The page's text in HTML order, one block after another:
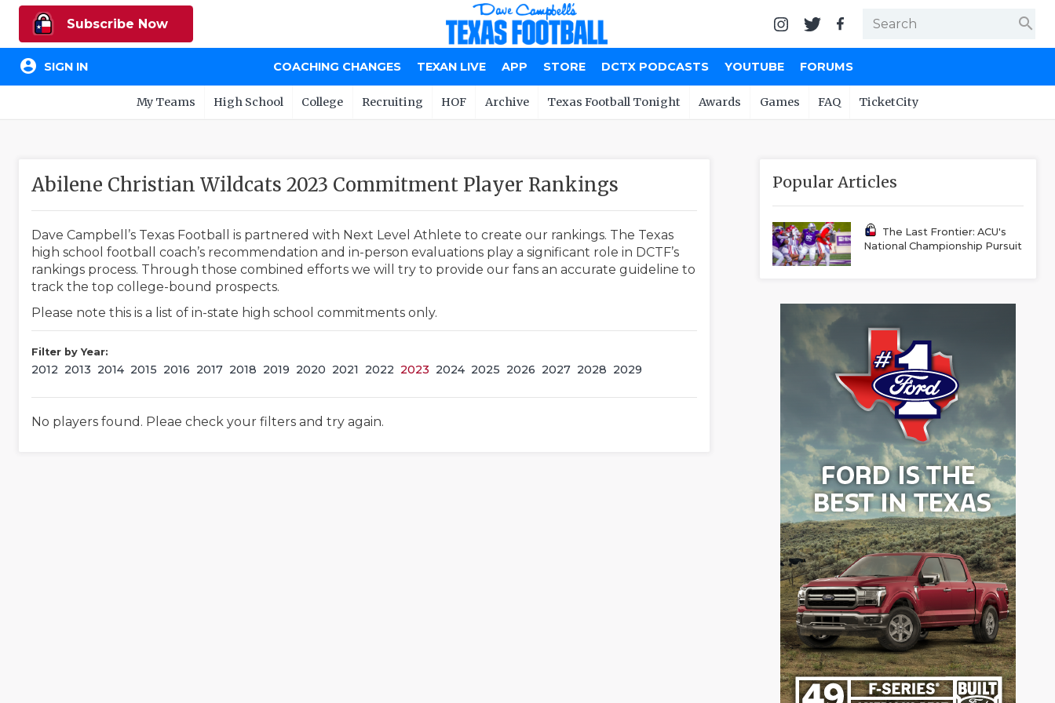
Subscribe Now search
account_circle SIGN IN COACHING CHANGES TEXAN LIVE APP STORE DCTX PODCASTS YOUTUBE FORUMS
My Teams High School College Recruiting HOF Archive Texas Football Tonight Awards Games FAQ TicketCity
Abilene Christian Wildcats 2023 Commitment Player Rankings
Dave Campbell’s Texas Football is partnered with Next Level Athlete to create our rankings. The Texas
high school football coach’s recommendation and in-person evaluations play a significant role in DCTF’s
rankings process. Through those combined efforts we will try to provide our fans an accurate guideline to
track the top college-bound prospects.
Please note this is a list of in-state high school commitments only.
Filter by Year:
2012 2013 2014 2015 2016 2017 2018 2019 2020 2021 2022 2023 2024 2025 2026 2027 2028 2029
No players found. Pleae check your filters and try again.
Popular Articles
The Last Frontier: ACU's
National Championship Pursuit